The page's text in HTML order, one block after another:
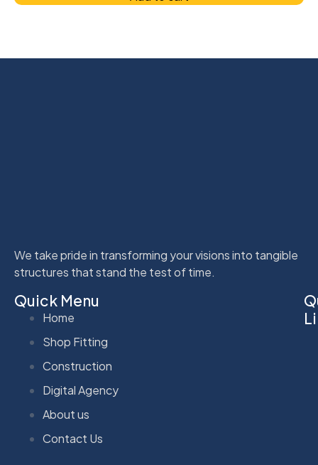
We take pride in transforming your visions into tangible
structures that stand the test of time.
Quick Menu
Home
Shop Fitting
Construction
Digital Agency
About us
Contact Us